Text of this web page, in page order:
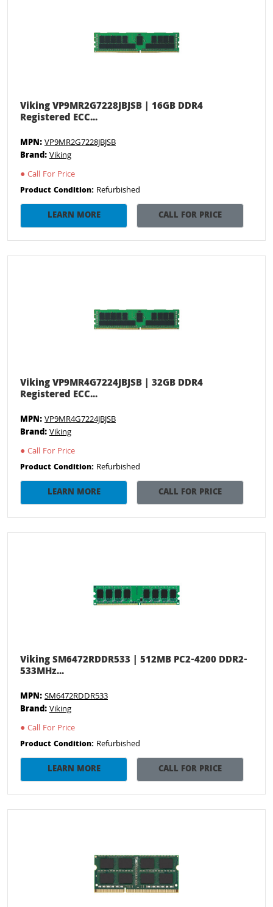
Viking VP9MR2G7228JBJSB | 16GB DDR4
Registered ECC...
MPN:VP9MR2G7228JBJSB
Brand:Viking
●Call For Price
Product Condition: Refurbished
LEARN MORE
CALL FOR PRICE
Viking VP9MR4G7224JBJSB | 32GB DDR4
Registered ECC...
MPN:VP9MR4G7224JBJSB
Brand:Viking
●Call For Price
Product Condition: Refurbished
LEARN MORE
CALL FOR PRICE
Viking SM6472RDDR533 | 512MB PC2-4200 DDR2-
533MHz...
MPN:SM6472RDDR533
Brand:Viking
●Call For Price
Product Condition: Refurbished
LEARN MORE
CALL FOR PRICE